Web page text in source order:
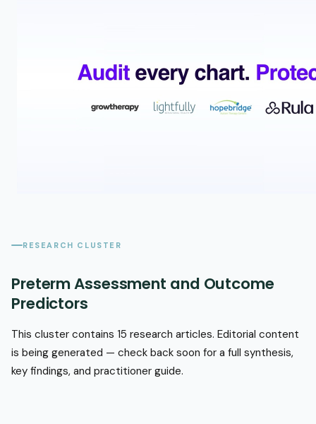
RESEARCH CLUSTER
Preterm Assessment and Outcome
Predictors
This cluster contains 15 research articles. Editorial content
is being generated — check back soon for a full synthesis,
key findings, and practitioner guide.